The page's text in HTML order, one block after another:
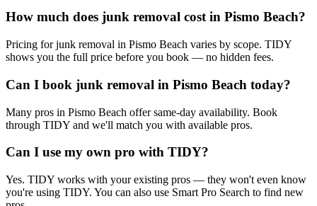
How much does junk removal cost in Pismo Beach?
Pricing for junk removal in Pismo Beach varies by scope. TIDY
shows you the full price before you book — no hidden fees.
Can I book junk removal in Pismo Beach today?
Many pros in Pismo Beach offer same-day availability. Book
through TIDY and we'll match you with available pros.
Can I use my own pro with TIDY?
Yes. TIDY works with your existing pros — they won't even know
you're using TIDY. You can also use Smart Pro Search to find new